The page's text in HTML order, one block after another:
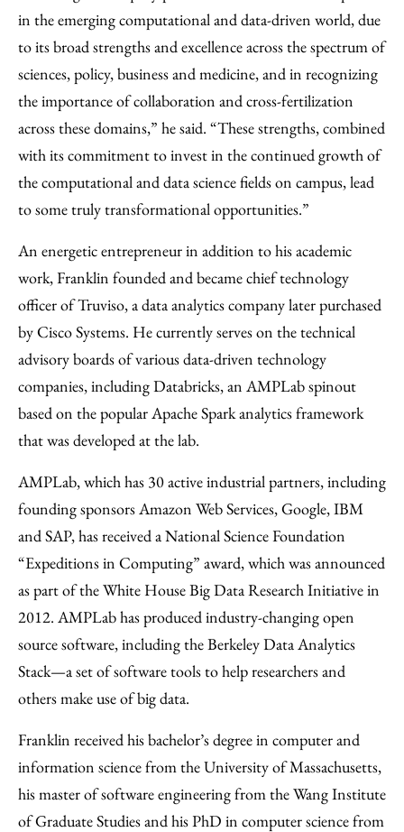
in the emerging computational and data-driven world, due
to its broad strengths and excellence across the spectrum of
sciences, policy, business and medicine, and in recognizing
the importance of collaboration and cross-fertilization
across these domains,” he said. “These strengths, combined
with its commitment to invest in the continued growth of
the computational and data science fields on campus, lead
to some truly transformational opportunities.”
An energetic entrepreneur in addition to his academic
work, Franklin founded and became chief technology
officer of Truviso, a data analytics company later purchased
by Cisco Systems. He currently serves on the technical
advisory boards of various data-driven technology
companies, including Databricks, an AMPLab spinout
based on the popular Apache Spark analytics framework
that was developed at the lab.
AMPLab, which has 30 active industrial partners, including
founding sponsors Amazon Web Services, Google, IBM
and SAP, has received a National Science Foundation
“Expeditions in Computing” award, which was announced
as part of the White House Big Data Research Initiative in
2012. AMPLab has produced industry-changing open
source software, including the Berkeley Data Analytics
Stack—a set of software tools to help researchers and
others make use of big data.
Franklin received his bachelor’s degree in computer and
information science from the University of Massachusetts,
his master of software engineering from the Wang Institute
of Graduate Studies and his PhD in computer science from